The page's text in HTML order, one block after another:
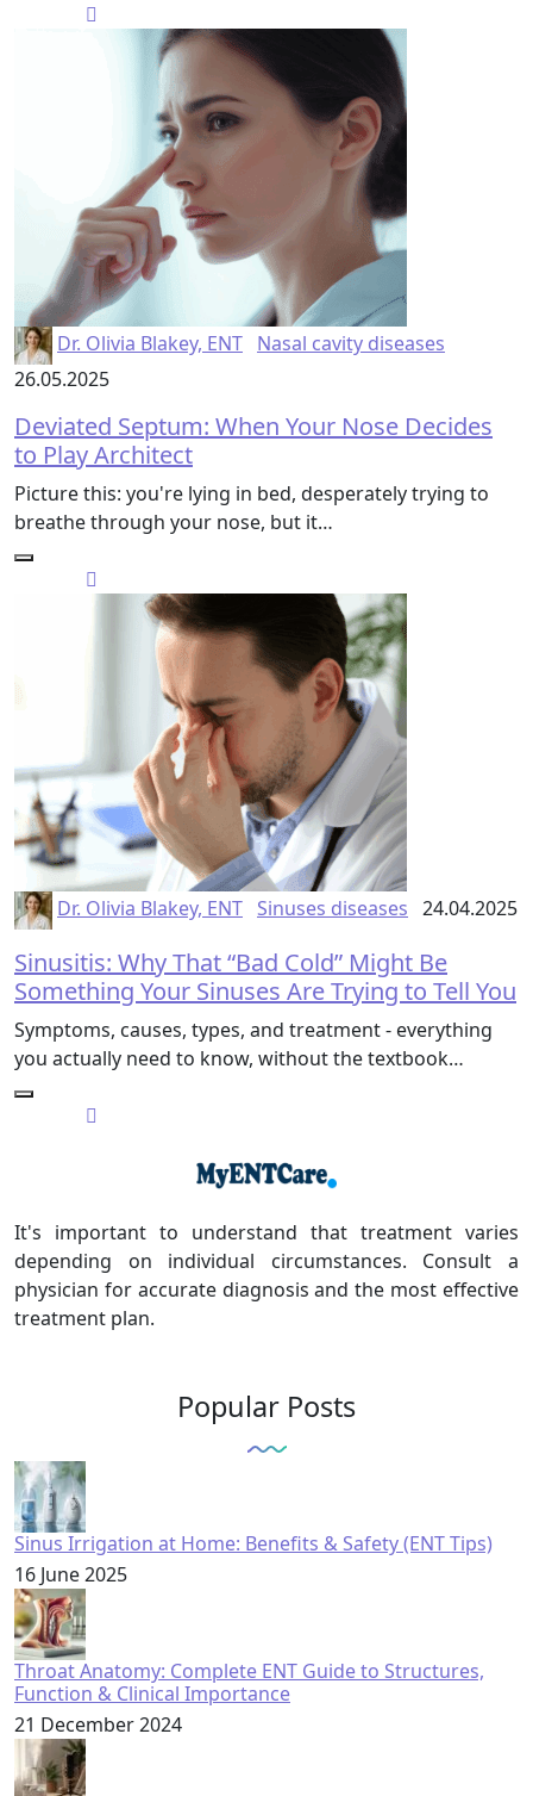
Dr. Olivia Blakey, ENT Nasal cavity diseases
26.05.2025
Deviated Septum: When Your Nose Decides
to Play Architect
Picture this: you're lying in bed, desperately trying to
breathe through your nose, but it…
Dr. Olivia Blakey, ENT Sinuses diseases 24.04.2025
Sinusitis: Why That “Bad Cold” Might Be
Something Your Sinuses Are Trying to Tell You
Symptoms, causes, types, and treatment - everything
you actually need to know, without the textbook…
It's important to understand that treatment varies
depending on individual circumstances. Consult a
physician for accurate diagnosis and the most effective
treatment plan.
Popular Posts
Sinus Irrigation at Home: Benefits & Safety (ENT Tips)
16 June 2025
Throat Anatomy: Complete ENT Guide to Structures,
Function & Clinical Importance
21 December 2024